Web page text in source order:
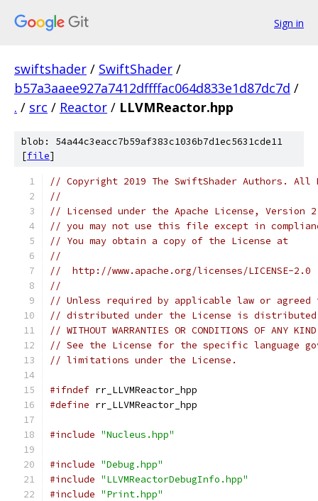
Sign in
swiftshader / SwiftShader /
b57a3aaee927a7412dffffac064d833e1d87dc7d /
. / src / Reactor / LLVMReactor.hpp
blob: 54a44c3eacc7b59af383c1036b7d1ec5631cde11
[file]
// Copyright 2019 The SwiftShader Authors. All
//
// Licensed under the Apache License,
// you may not use this file except in
// You may obtain a copy of the License at
//
//  http://www.apache.org/licenses/LICENSE-2.0
//
// Unless required by applicable law or
// distributed under the License is distributed
// WITHOUT WARRANTIES OR CONDITIONS OF
// See the License for the specific language
// limitations under the License.
#ifndef rr_LLVMReactor_hpp
#define rr_LLVMReactor_hpp
#include "Nucleus.hpp"
#include "Debug.hpp"
#include "LLVMReactorDebugInfo.hpp"
#include "Print.hpp"